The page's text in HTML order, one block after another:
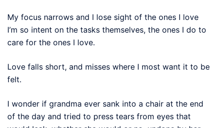
My focus narrows and I lose sight of the ones I love
I’m so intent on the tasks themselves, the ones I do to
care for the ones I love.
Love falls short, and misses where I most want it to be
felt.
I wonder if grandma ever sank into a chair at the end
of the day and tried to press tears from eyes that